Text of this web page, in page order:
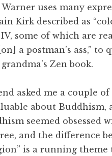
Warner uses many
Kirk described as
some of which are
a postman’s ass,” to
Zen book.
asked me a couple
about Buddhism,
seemed obsessed
and the difference
is a running